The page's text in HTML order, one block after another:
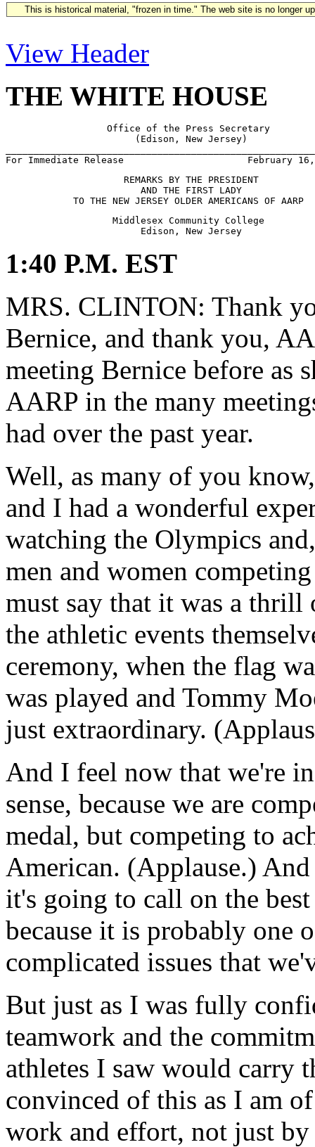
This is historical material, "frozen in time." The web site is no longer
View Header
THE WHITE HOUSE
                  Office of the Press Secretary
                       (Edison, New Jersey)
                     REMARKS BY THE PRESIDENT
                        AND THE FIRST LADY
                   Middlesex Community College
1:40 P.M. EST
MRS. CLINTON: Thank
Bernice, and thank you,
meeting Bernice before as
AARP in the many
had over the past year.
Well, as many of you
and I had a wonderful
watching the Olympics
men and women
must say that it was a
the athletic events
ceremony, when the flag
was played and Tommy
just extraordinary.
And I feel now that we're
sense, because we are
medal, but competing to
American. (Applause.)
it's going to call on the
because it is probably one
complicated issues that
But just as I was fully
teamwork and the
athletes I saw would carry
convinced of this as I am
work and effort, not just by